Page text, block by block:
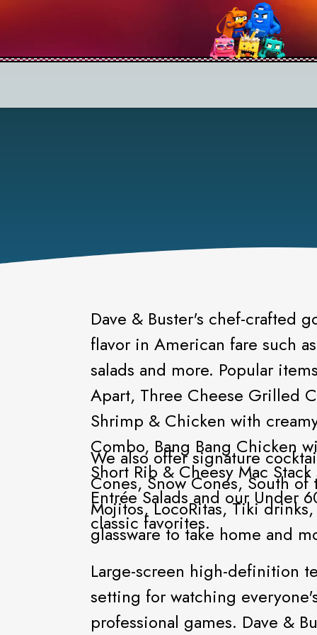
Dave & Buster's chef-crafted
flavor in American fare such
salads and more. Popular
Apart, Three Cheese Grilled
Shrimp & Chicken with
Combo, Bang Bang Chicken
Short Rib & Cheesy Mac
Entrée Salads and our Under
classic favorites.
We also offer signature
Cones, Snow Cones, South
Mojitos, LocoRitas, Tiki
glassware to take home and
Large-screen high-definition
setting for watching
professional games. Dave & Buster's guests can also play 160 of